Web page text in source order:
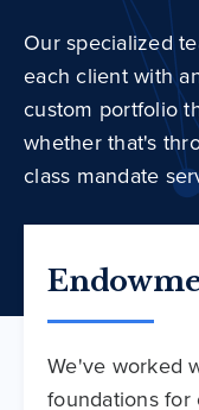
Our specialized
each client with
custom portfolio
whether that's
class mandate
We've worked
foundations